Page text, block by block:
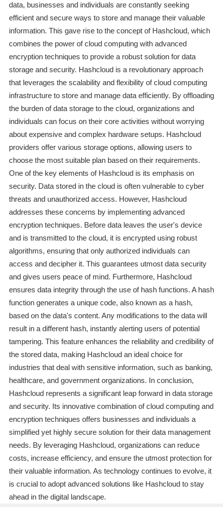
data, businesses and individuals are constantly seeking
efficient and secure ways to store and manage their valuable
information. This gave rise to the concept of Hashcloud, which
combines the power of cloud computing with advanced
encryption techniques to provide a robust solution for data
storage and security. Hashcloud is a revolutionary approach
that leverages the scalability and flexibility of cloud computing
infrastructure to store and manage data efficiently. By offloading
the burden of data storage to the cloud, organizations and
individuals can focus on their core activities without worrying
about expensive and complex hardware setups. Hashcloud
providers offer various storage options, allowing users to
choose the most suitable plan based on their requirements.
One of the key elements of Hashcloud is its emphasis on
security. Data stored in the cloud is often vulnerable to cyber
threats and unauthorized access. However, Hashcloud
addresses these concerns by implementing advanced
encryption techniques. Before data leaves the user's device
and is transmitted to the cloud, it is encrypted using robust
algorithms, ensuring that only authorized individuals can
access and decipher it. This guarantees utmost data security
and gives users peace of mind. Furthermore, Hashcloud
ensures data integrity through the use of hash functions. A hash
function generates a unique code, also known as a hash,
based on the data's content. Any modifications to the data will
result in a different hash, instantly alerting users of potential
tampering. This feature enhances the reliability and credibility of
the stored data, making Hashcloud an ideal choice for
industries that deal with sensitive information, such as banking,
healthcare, and government organizations. In conclusion,
Hashcloud represents a significant leap forward in data storage
and security. Its innovative combination of cloud computing and
encryption techniques offers businesses and individuals a
simplified yet highly secure solution for their data management
needs. By leveraging Hashcloud, organizations can reduce
costs, increase efficiency, and ensure the utmost protection for
their valuable information. As technology continues to evolve, it
is crucial to adopt advanced solutions like Hashcloud to stay
ahead in the digital landscape.